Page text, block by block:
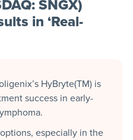
SNGX)
in ‘Real-
HyBryte(TM) is
success in early-
especially in the